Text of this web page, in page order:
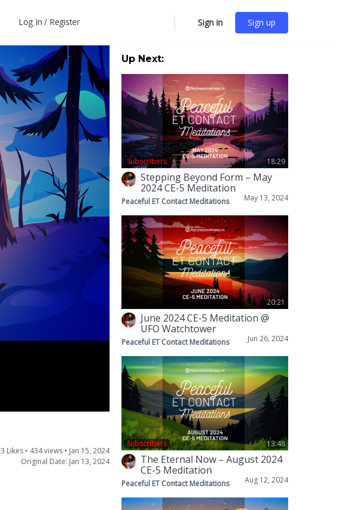
Log In / Register
options
Sign in Sign up
3 Likes 434 views • Jan 15, 2024
Original Date: Jan 13, 2024
Up Next:
18:29
Subscribers
Stepping Beyond Form – May
2024 CE-5 Meditation
May 13, 2024
Peaceful ET Contact Meditations
20:21
June 2024 CE-5 Meditation @
UFO Watchtower
Jun 26, 2024
Peaceful ET Contact Meditations
13:48
Subscribers
The Eternal Now – August 2024
CE-5 Meditation
Aug 12, 2024
Peaceful ET Contact Meditations